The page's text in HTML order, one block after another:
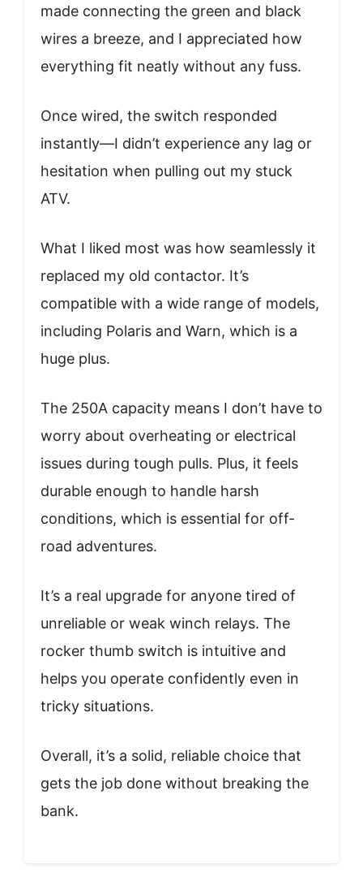
made connecting the green and black
wires a breeze, and I appreciated how
everything fit neatly without any fuss.
Once wired, the switch responded
instantly—I didn’t experience any lag or
hesitation when pulling out my stuck
ATV.
What I liked most was how seamlessly it
replaced my old contactor. It’s
compatible with a wide range of models,
including Polaris and Warn, which is a
huge plus.
The 250A capacity means I don’t have to
worry about overheating or electrical
issues during tough pulls. Plus, it feels
durable enough to handle harsh
conditions, which is essential for off-
road adventures.
It’s a real upgrade for anyone tired of
unreliable or weak winch relays. The
rocker thumb switch is intuitive and
helps you operate confidently even in
tricky situations.
Overall, it’s a solid, reliable choice that
gets the job done without breaking the
bank.